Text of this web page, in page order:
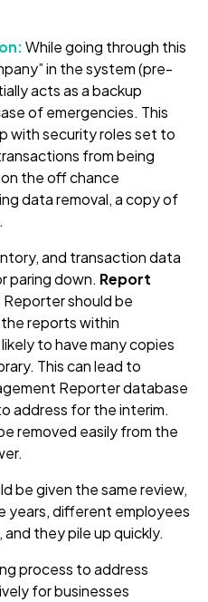
While going through this
in the system (pre-
acts as a backup
of emergencies. This
with security roles set to
from being
the off chance
data removal, a copy of
and transaction data
paring down. Report
should be
reports within
to have many copies
This can lead to
Reporter database
address for the interim.
removed easily from the
be given the same review,
years, different employees
they pile up quickly.
process to address
for businesses